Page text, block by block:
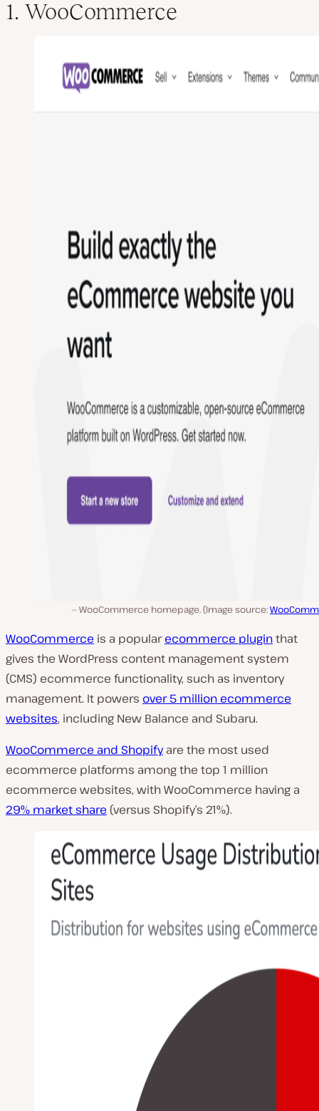
1. WooCommerce
WooCommerce homepage. (Image source:
WooCommerce is a popularecommerce pluginthat
gives the WordPress content management system
(CMS) ecommerce functionality, such as inventory
management. It powers over 5 million ecommerce
websites, including New Balance and Subaru.
WooCommerce and Shopifyare the most used
ecommerce platforms among the top 1 million
ecommerce websites, with WooCommerce having a
29% market share (versus Shopify’s 21%).